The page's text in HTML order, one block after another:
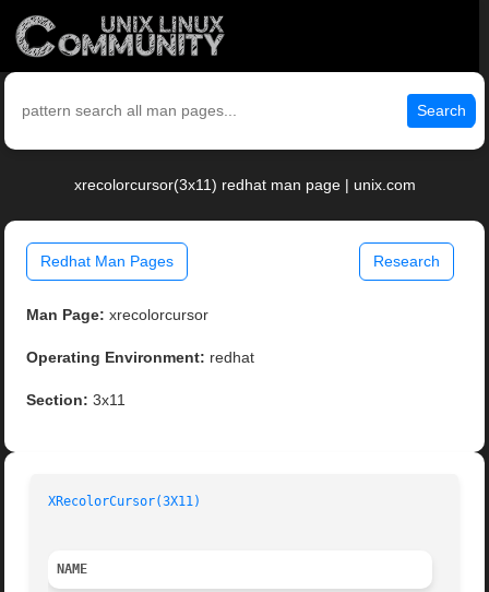
Search
xrecolorcursor(3x11) redhat man page | unix.com
Redhat Man Pages Research
Man Page: xrecolorcursor
Operating Environment: redhat
Section: 3x11
XRecolorCursor(3X11)
NAME